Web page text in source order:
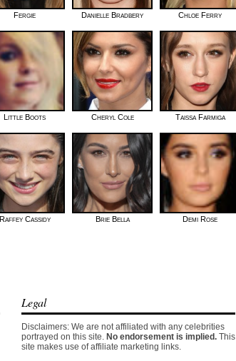
Fergie Danielle Bradbery Chloe Ferry
Little Boots Cheryl Cole Taissa Farmiga
Raffey Cassidy Brie Bella Demi Rose
Legal
Disclaimers: We are not affiliated with any celebrities
portrayed on this site. No endorsement is implied. This
site makes use of affiliate marketing links.